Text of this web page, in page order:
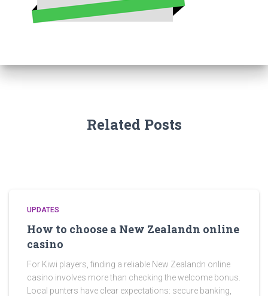
Related Posts
UPDATES
How to choose a New Zealandn online
casino
For Kiwi players, finding a reliable New Zealandn online
casino involves more than checking the welcome bonus.
Local punters have clear expectations: secure banking,